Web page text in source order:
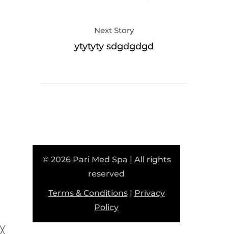
Next Story
ytytyty sdgdgdgd
© 2026 Pari Med Spa | All rights
reserved
Terms & Conditions| Privacy
Policy
╳